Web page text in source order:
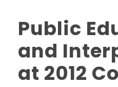
Public
and
at 2012